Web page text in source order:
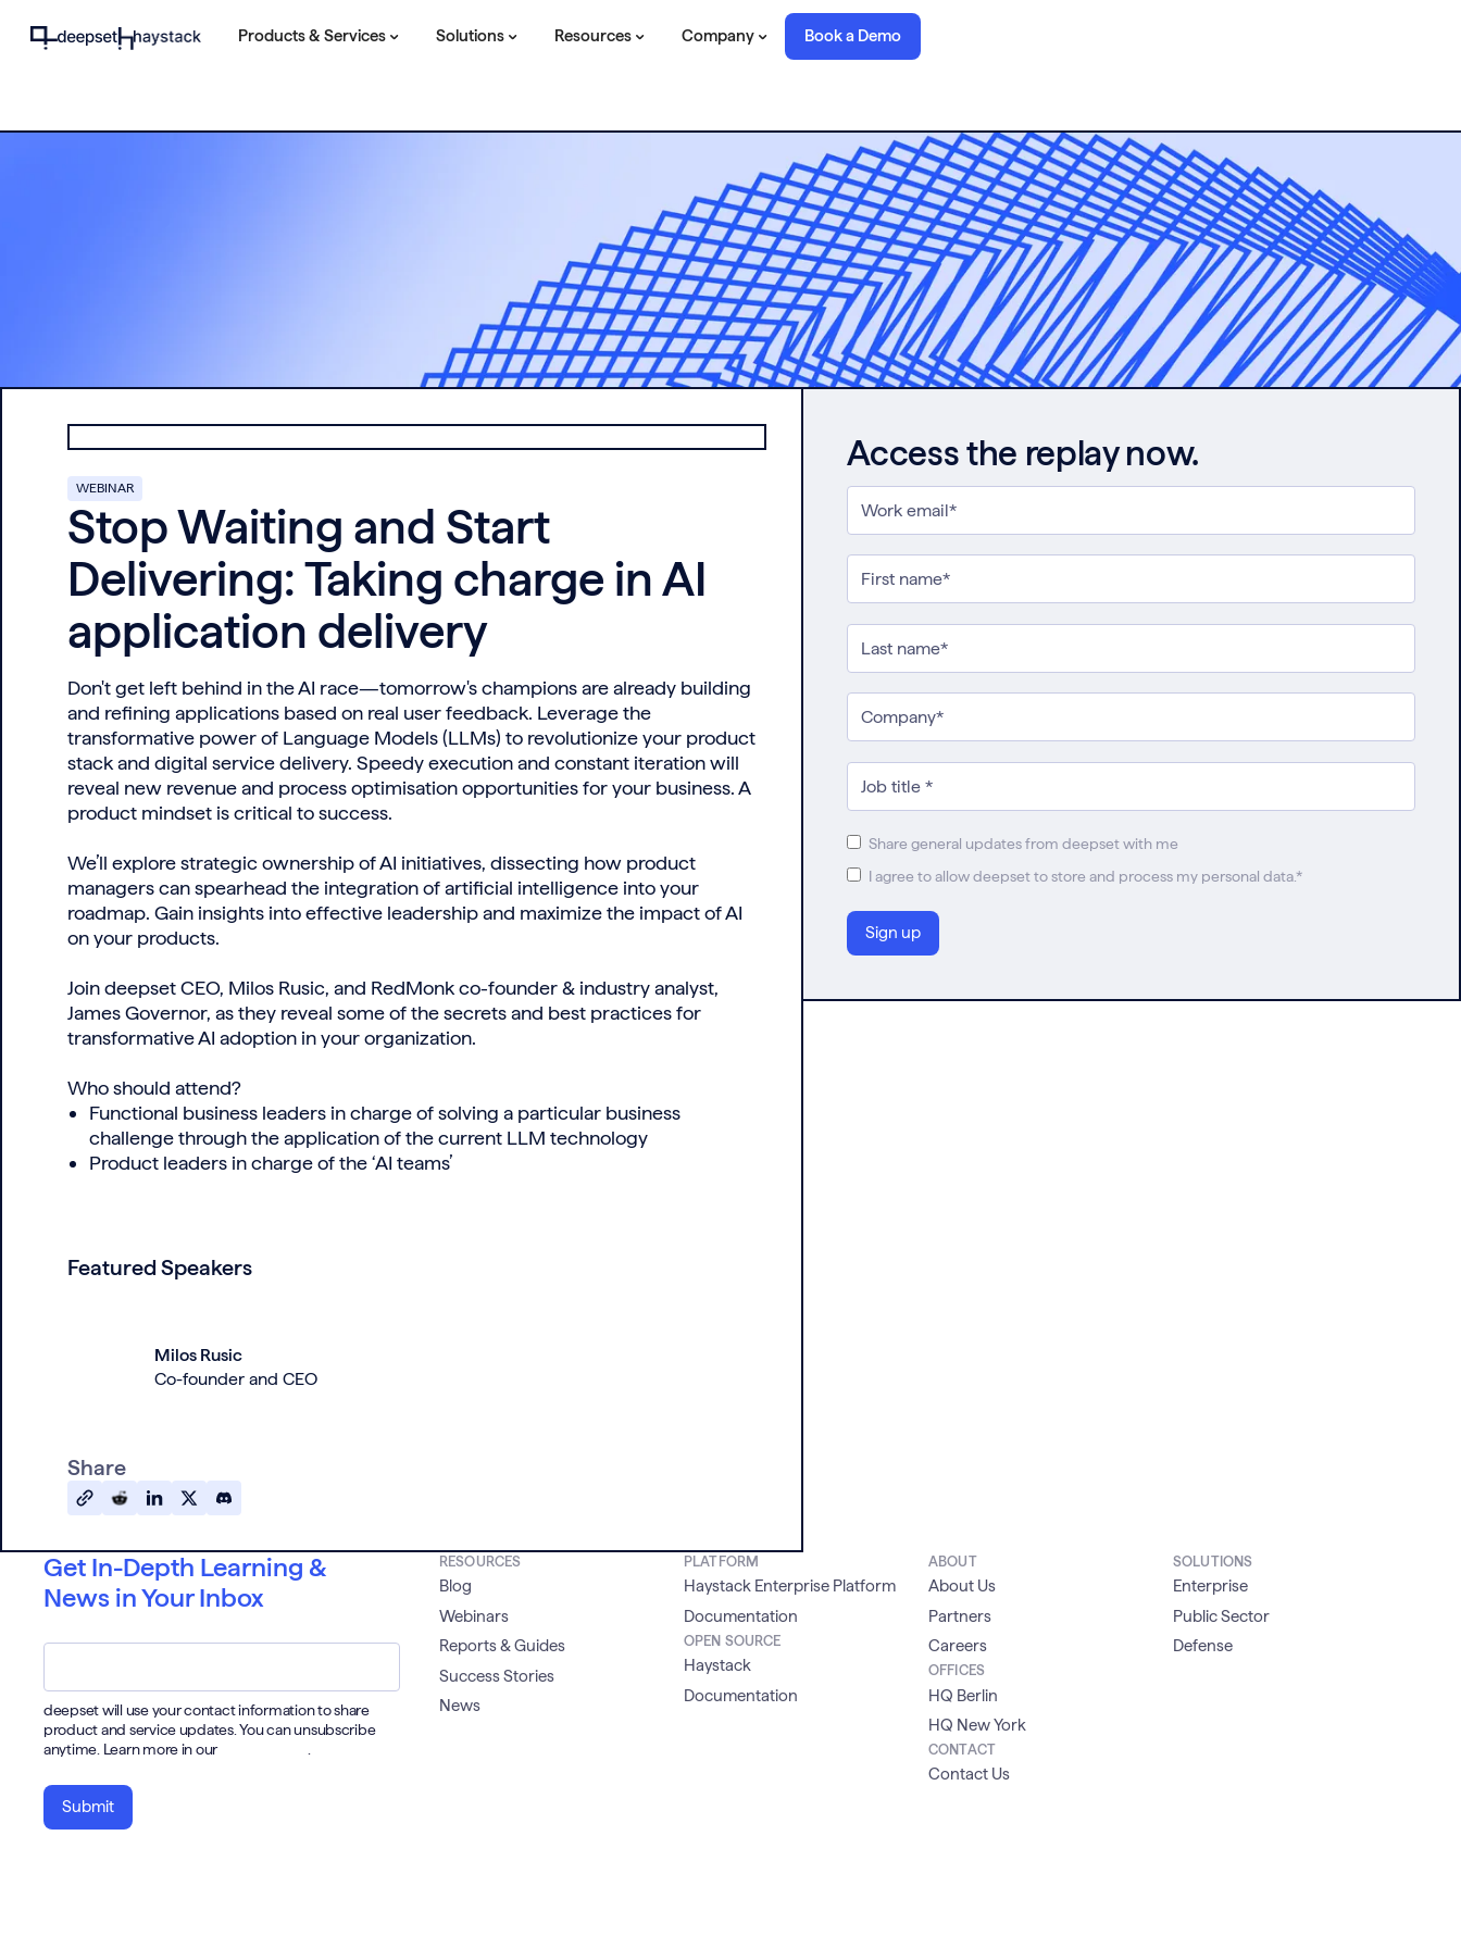
Products & Services Solutions Resources Company Book a Demo
WEBINAR
Stop Waiting and Start
Delivering: Taking charge in AI
application delivery
Don't get left behind in the AI race—tomorrow's champions are already building
and refining applications based on real user feedback. Leverage the
transformative power of Language Models (LLMs) to revolutionize your product
stack and digital service delivery. Speedy execution and constant iteration will
reveal new revenue and process optimisation opportunities for your business. A
product mindset is critical to success.
We’ll explore strategic ownership of AI initiatives, dissecting how product
managers can spearhead the integration of artificial intelligence into your
roadmap. Gain insights into effective leadership and maximize the impact of AI
on your products.
Join deepset CEO, Milos Rusic, and RedMonk co-founder & industry analyst,
James Governor, as they reveal some of the secrets and best practices for
transformative AI adoption in your organization.
Who should attend?
Functional business leaders in charge of solving a particular business
challenge through the application of the current LLM technology
Product leaders in charge of the ‘AI teams’
Featured Speakers
Milos Rusic
Co-founder and CEO
Share
Access the replay now.
Share general updates from deepset with me
I agree to allow deepset to store and process my personal data.*
Get In-Depth Learning &
News in Your Inbox
deepset will use your contact information to share
product and service updates. You can unsubscribe
anytime. Learn more in our
RESOURCES
Blog
Webinars
Reports & Guides
Success Stories
News
PLATFORM
Haystack Enterprise Platform
Documentation
OPEN SOURCE
Haystack
Documentation
ABOUT
About Us
Partners
Careers
OFFICES
HQ Berlin
HQ New York
CONTACT
Contact Us
SOLUTIONS
Enterprise
Public Sector
Defense